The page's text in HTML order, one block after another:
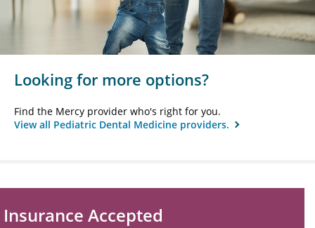
Looking for more options?
Find the Mercy provider who's right for you.
View all Pediatric Dental Medicine providers.
Insurance Accepted